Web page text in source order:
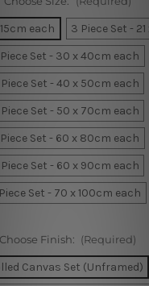
each
3 Piece Set -
Set - 30 x 40cm each
Set - 40 x 50cm each
Set - 50 x 70cm each
Set - 60 x 80cm each
Set - 60 x 90cm each
Set - 70 x 100cm each
Choose Finish: (Required)
Canvas Set (Unframed)